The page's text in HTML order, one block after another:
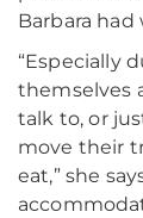
Barbara
“Especially
themselves
talk to, or
move their
eat,” she